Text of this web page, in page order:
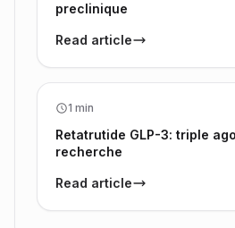
preclinique
Read article
1 min
Retatrutide GLP-3: triple
recherche
Read article